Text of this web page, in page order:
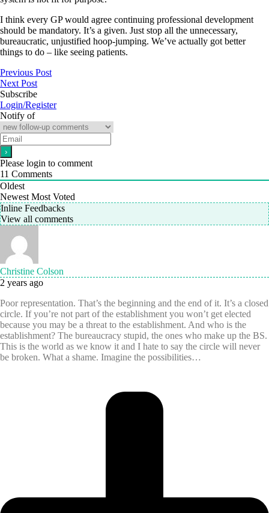
I think every GP would agree continuing professional development
should be mandatory. It’s a given. Just stop all the unnecessary,
bureaucratic, unjustified hoop-jumping. We’ve actually got better
things to do – like seeing patients.
Previous Post
Next Post
Subscribe
Login/Register
Notify of
Please login to comment
11 Comments
Oldest
Newest Most Voted
Inline Feedbacks
View all comments
Christine Colson
2 years ago
Poor representation. That’s the beginning and the end of it. It’s a closed
circle. If you’re not part of the establishment you won’t get elected
because you may be a threat to the establishment. And who is the
establishment? The bureaucracy stupid, the ones who make up the BS.
This is the world as we know it and I hate to say the circle will never
be broken. What a shame. Imagine the possibilities…